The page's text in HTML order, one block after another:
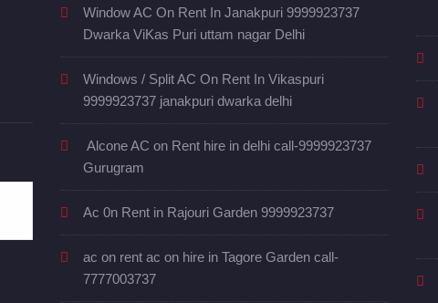
Window AC On Rent In Janakpuri 9999923737
Dwarka ViKas Puri uttam nagar Delhi
Windows / Split AC On Rent In Vikaspuri
9999923737 janakpuri dwarka delhi
Alcone AC on Rent hire in delhi call-9999923737
Gurugram
Ac 0n Rent in Rajouri Garden 9999923737
ac on rent ac on hire in Tagore Garden call-
7777003737